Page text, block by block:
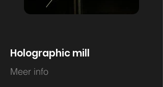
Holographic mill
Meer info